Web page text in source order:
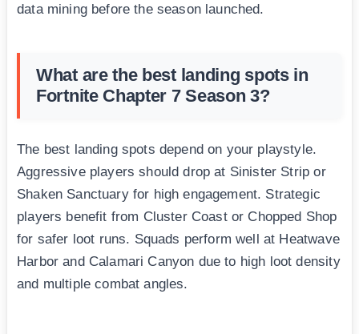
data mining before the season launched.
What are the best landing spots in
Fortnite Chapter 7 Season 3?
The best landing spots depend on your playstyle.
Aggressive players should drop at Sinister Strip or
Shaken Sanctuary for high engagement. Strategic
players benefit from Cluster Coast or Chopped Shop
for safer loot runs. Squads perform well at Heatwave
Harbor and Calamari Canyon due to high loot density
and multiple combat angles.